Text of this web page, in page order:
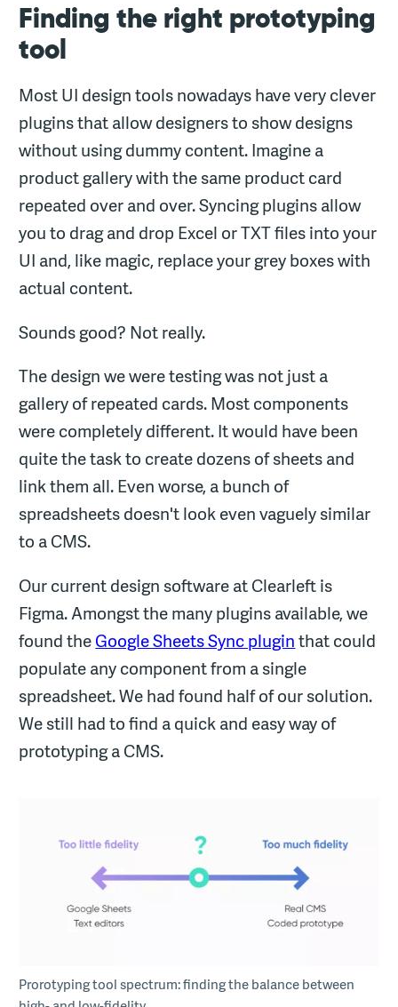
Finding the right prototyping
tool
Most UI design tools nowadays have very clever
plugins that allow designers to show designs
without using dummy content. Imagine a
product gallery with the same product card
repeated over and over. Syncing plugins allow
you to drag and drop Excel or TXT files into your
UI and, like magic, replace your grey boxes with
actual content.
Sounds good? Not really.
The design we were testing was not just a
gallery of repeated cards. Most components
were completely different. It would have been
quite the task to create dozens of sheets and
link them all. Even worse, a bunch of
spreadsheets doesn't look even vaguely similar
to a CMS.
Our current design software at Clearleft is
Figma. Amongst the many plugins available, we
found theGoogle Sheets Sync pluginthat could
populate any component from a single
spreadsheet. We had found half of our solution.
We still had to find a quick and easy way of
prototyping a CMS.
Prorotyping tool spectrum: finding the balance between